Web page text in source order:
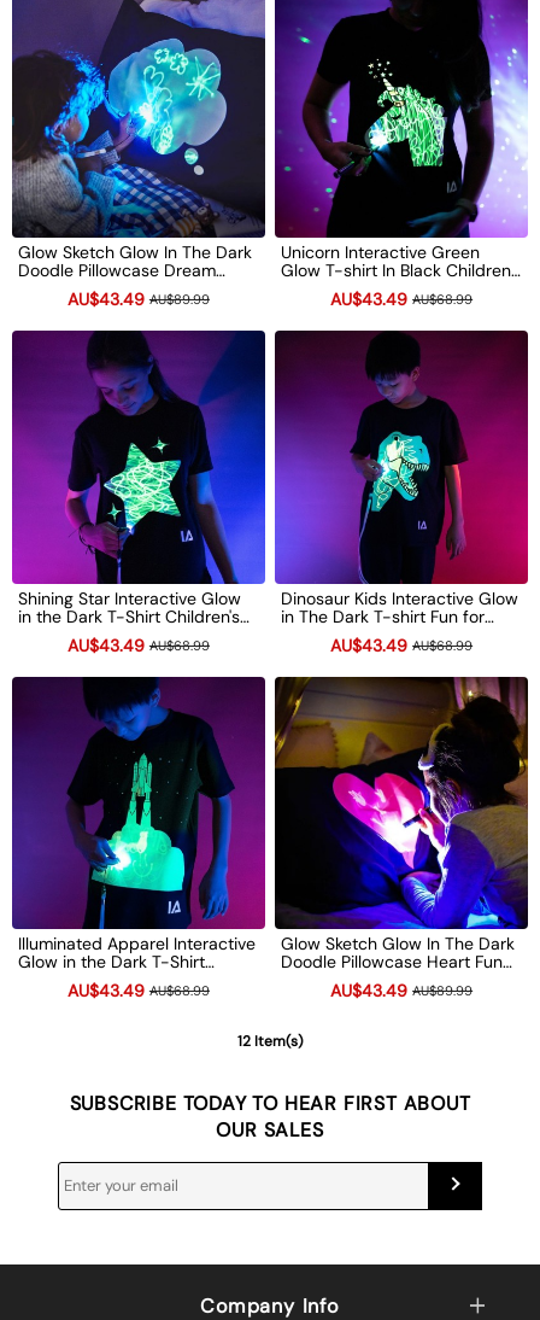
Glow Sketch Glow In The Dark
Doodle Pillowcase Dream
Cloud Xmas Gift
AU$43.49 AU$89.99
Unicorn Interactive Green
Glow T-shirt In Black Children's
Light-Up Drawing Tee Xmas
AU$43.49 AU$68.99
Shining Star Interactive Glow
in the Dark T-Shirt Children's
Light-Up Drawing Tee Xmas
AU$43.49 AU$68.99
Dinosaur Kids Interactive Glow
in The Dark T-shirt Fun for
Birthday Parties Xmas Gift
AU$43.49 AU$68.99
Illuminated Apparel Interactive
Glow in the Dark T-Shirt
Children's Light-Up Drawing
Tee Xmas Gift
AU$43.49 AU$68.99
Glow Sketch Glow In The Dark
Doodle Pillowcase Heart Fun
Xmas GiftAU$43.49 AU$89.99
12 Item(s)
SUBSCRIBE TODAY TO HEAR FIRST ABOUT
OUR SALES
Company Info